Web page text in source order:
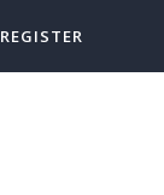
REGISTER